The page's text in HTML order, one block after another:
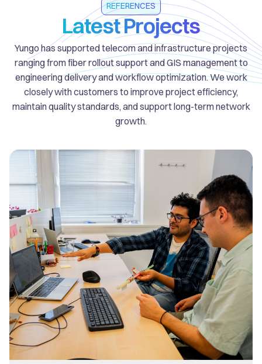
REFERENCES
Latest Projects
Yungo has supported telecom and infrastructure projects
ranging from fiber rollout support and GIS management to
engineering delivery and workflow optimization. We work
closely with customers to improve project efficiency,
maintain quality standards, and support long-term network
growth.